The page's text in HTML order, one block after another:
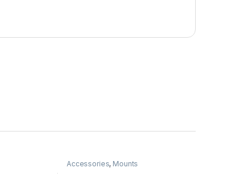
Accessories, Mounts